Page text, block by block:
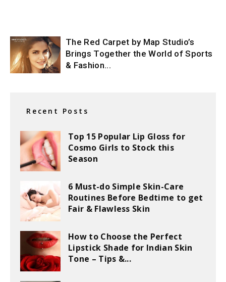
The Red Carpet by Map Studio’s
Brings Together the World of Sports
& Fashion...
Recent Posts
Top 15 Popular Lip Gloss for
Cosmo Girls to Stock this
Season
6 Must-do Simple Skin-Care
Routines Before Bedtime to get
Fair & Flawless Skin
How to Choose the Perfect
Lipstick Shade for Indian Skin
Tone – Tips &...